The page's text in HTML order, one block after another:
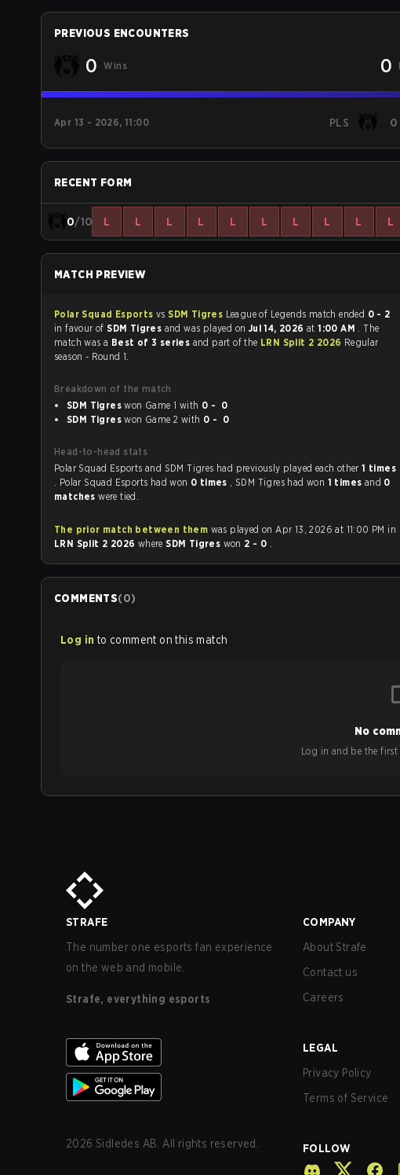
PREVIOUS ENCOUNTERS
0 Wins 0
Apr 13 - 2026, 11:00 PLS 0
RECENT FORM
0/10 L L L L L L L L L L
MATCH PREVIEW
Polar Squad Esports vs SDM Tigres League of Legends match ended 0 - 2
in favour ofSDM Tigres and was played on Jul 14, 2026 at1:00 AM . The
match was a Best of 3 series and part of the LRN Split 2 2026 Regular
season - Round 1.
Breakdown of the match
SDM Tigres
won Game 1 with
0 - 0
SDM Tigres
won Game 2 with 0 - 0
Head-to-head stats
Polar Squad Esports and SDM Tigres had previously played each other1 times
. Polar Squad Esports had won 0 times , SDM Tigres had won 1 times and 0
matcheswere tied.
The prior match between them was played on Apr 13, 2026 at 11:00 PM in
LRN Split 2 2026 whereSDM Tigres won 2 - 0 .
COMMENTS(0)
Log in to comment on this match
No
Log in and be the first
STRAFE
The number one esports fan experience
on the web and mobile.
Strafe, everything esports
2026 Sidledes AB. All rights reserved.
COMPANY
About Strafe
Contact us
Careers
LEGAL
Privacy Policy
Terms of Service
FOLLOW